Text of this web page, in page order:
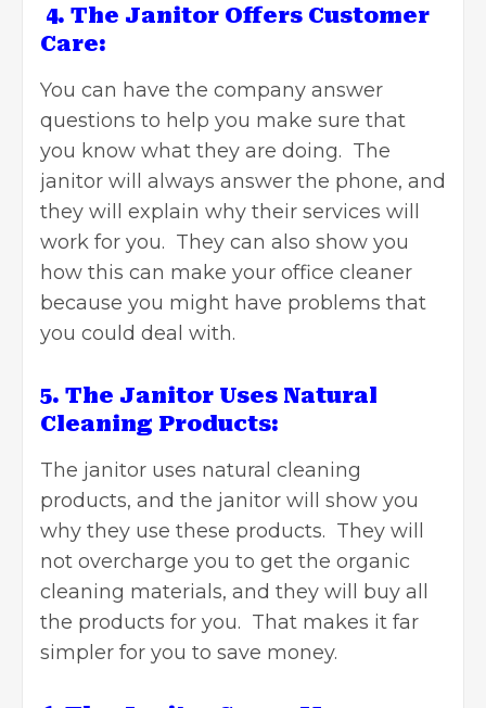
4. The Janitor Offers Customer
Care:
You can have the company answer
questions to help you make sure that
you know what they are doing. The
janitor will always answer the phone, and
they will explain why their services will
work for you. They can also show you
how this can make your office cleaner
because you might have problems that
you could deal with.
5. The Janitor Uses Natural
Cleaning Products:
The janitor uses natural cleaning
products, and the janitor will show you
why they use these products. They will
not overcharge you to get the organic
cleaning materials, and they will buy all
the products for you. That makes it far
simpler for you to save money.